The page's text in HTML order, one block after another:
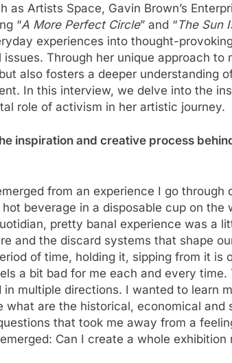
as Artists Space, Gavin Brown’s
“A More Perfect Circle” and “The Sun
experiences into thought-
Through her unique approach to
also fosters a deeper understanding
In this interview, we delve into the
role of activism in her artistic journey.
inspiration and creative process
from an experience I go through
beverage in a disposable cup on
pretty banal experience was a
and the discard systems that shape
of time, holding it, sipping from it is
a bit bad for me each and every
multiple directions. I wanted to learn
what are the historical, economical and
that took me away from a
Can I create a whole